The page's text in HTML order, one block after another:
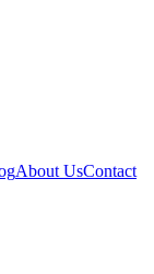
About UsContact